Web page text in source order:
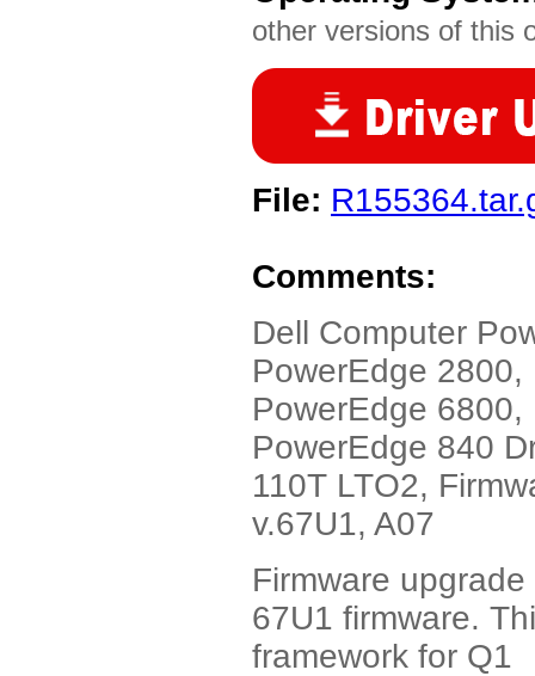
other versions of this
File:
Comments:
Dell Computer
PowerEdge
PowerEdge
PowerEdge 840
110T LTO2,
v.67U1, A07
Firmware
67U1 firmware.
framework for Q1